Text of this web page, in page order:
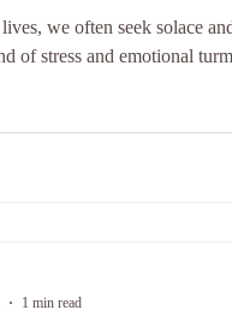
we often seek solace
of stress and emotional
1 min read